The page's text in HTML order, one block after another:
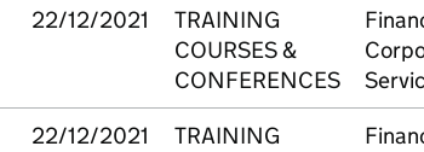
22/12/2021
TRAINING
COURSES &
CONFERENCES
22/12/2021 TRAINING